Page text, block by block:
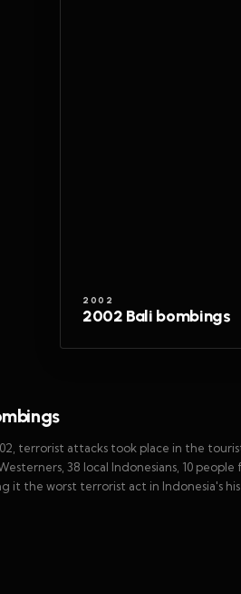
2002
2002 Bali bombings
terrorist attacks took place in the
38 local Indonesians, 10
it the worst terrorist act in Indonesia's